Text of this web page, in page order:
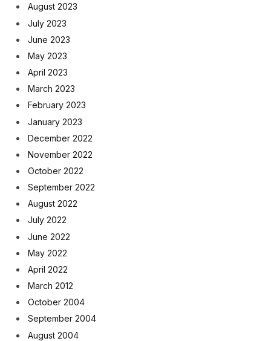
August 2023
July 2023
June 2023
May 2023
April 2023
March 2023
February 2023
January 2023
December 2022
November 2022
October 2022
September 2022
August 2022
July 2022
June 2022
May 2022
April 2022
March 2012
October 2004
September 2004
August 2004